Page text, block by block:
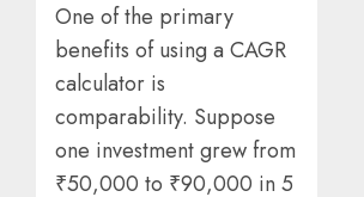
One of the primary
benefits of using a CAGR
calculator is
comparability. Suppose
one investment grew from
₹50,000 to ₹90,000 in 5